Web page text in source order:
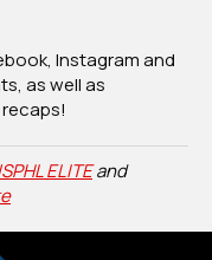
Instagram and
as well as
ELITEand